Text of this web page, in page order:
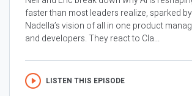
faster than most leaders realize, sparked
Nadella’s vision of all in one product
and developers. They react to Cla...
LISTEN THIS EPISODE